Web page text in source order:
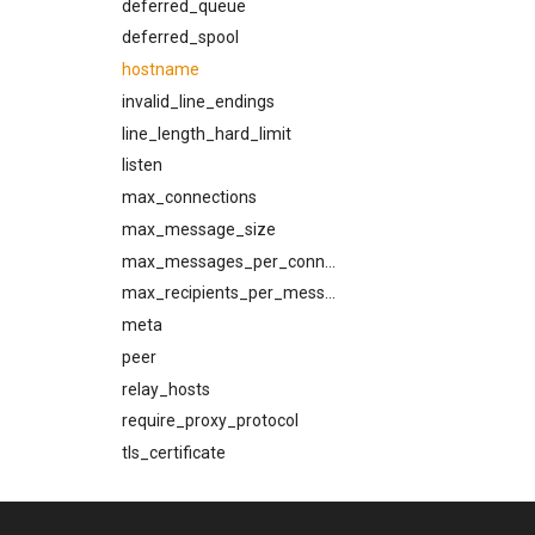
prohibited_hosts
rcpt_to_timeout
reconnect_strategy
refresh_interval
refresh_strategy
remember_broken_tls
rset_timeout
rustls_cipher_suites
skip_hosts
smtp_auth_plain_password
smtp_auth_plain_username
smtp_port
source_selection_rate
starttls_timeout
system_shutdown_timeout
deferred_queue
deferred_spool
hostname
invalid_line_endings
line_length_hard_limit
listen
max_connections
max_message_size
max_recipients_per_message
meta
peer
relay_hosts
require_proxy_protocol
tls_certificate